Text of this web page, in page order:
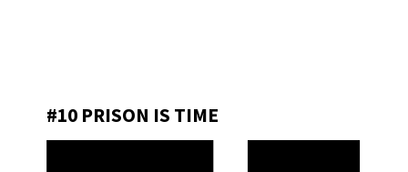
#10 PRISON IS TIME